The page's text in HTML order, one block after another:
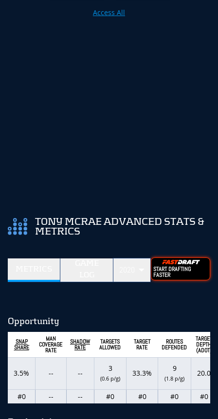
Access All
TONY MCRAE ADVANCED STATS &
METRICS
START DRAFTING
FASTER
Opportunity
SNAP
SHARE
MAN
COVERAGE
RATE
SHADOW
RATE
TARGETS
ALLOWED
TARGET
RATE
ROUTES
DEFENDED
TARGET
DEPTH
(ADOT)
3.5% -- --
3
(0.6 p/g)
33.3%
9
(1.8 p/g)
20.0
#0 -- -- #0 #0 #0 #0